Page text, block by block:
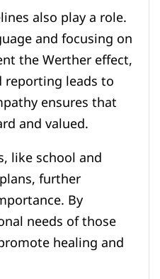
also play a role.
and focusing on
the Werther effect,
reporting leads to
ensures that
and valued.
like school and
further
By
needs of those
healing and